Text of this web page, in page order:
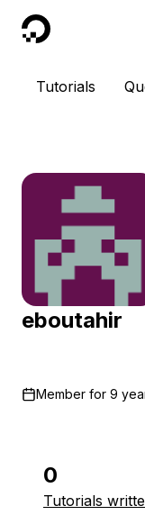
DigitalOcean
Tutorials
eboutahir
Member for 9
0
Tutorials